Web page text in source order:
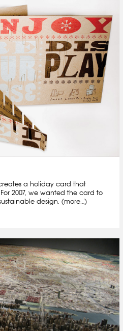
a holiday card that
2007, we wanted the card to
design. (more…)